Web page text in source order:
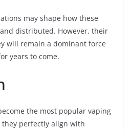
may shape how these
distributed. However, their
will remain a dominant force
years to come.
the most popular vaping
they perfectly align with